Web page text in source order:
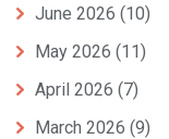
June 2026 (10)
May 2026 (11)
April 2026 (7)
March 2026 (9)